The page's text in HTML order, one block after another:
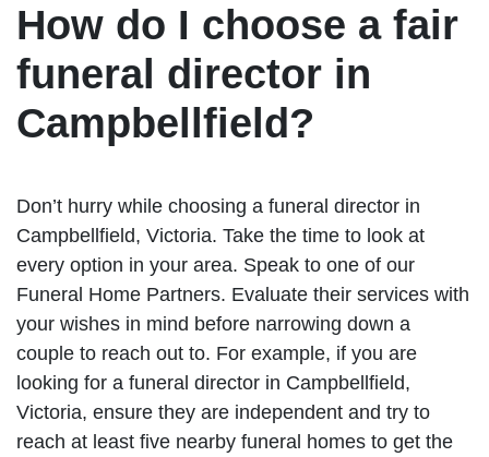
How do I choose a fair
funeral director in
Campbellfield?
Don’t hurry while choosing a funeral director in
Campbellfield, Victoria. Take the time to look at
every option in your area. Speak to one of our
Funeral Home Partners. Evaluate their services with
your wishes in mind before narrowing down a
couple to reach out to. For example, if you are
looking for a funeral director in Campbellfield,
Victoria, ensure they are independent and try to
reach at least five nearby funeral homes to get the